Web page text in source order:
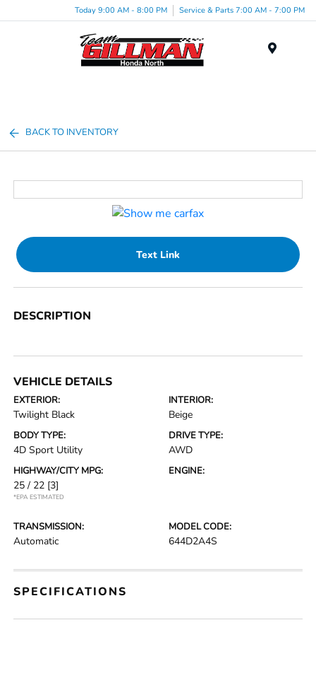
Today 9:00 AM - 8:00 PM Service & Parts 7:00 AM - 7:00 PM
BACK TO INVENTORY
Text Link
DESCRIPTION
VEHICLE DETAILS
EXTERIOR:
Twilight Black
INTERIOR:
Beige
BODY TYPE:
4D Sport Utility
DRIVE TYPE:
AWD
HIGHWAY/CITY MPG:
25 / 22 [3]
*EPA ESTIMATED
ENGINE:
TRANSMISSION:
Automatic
MODEL CODE:
644D2A4S
SPECIFICATIONS